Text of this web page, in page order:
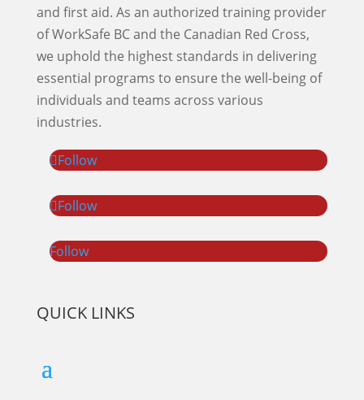
and first aid. As an authorized training provider
of WorkSafe BC and the Canadian Red Cross,
we uphold the highest standards in delivering
essential programs to ensure the well-being of
individuals and teams across various
industries.
Follow
Follow
Follow
QUICK LINKS